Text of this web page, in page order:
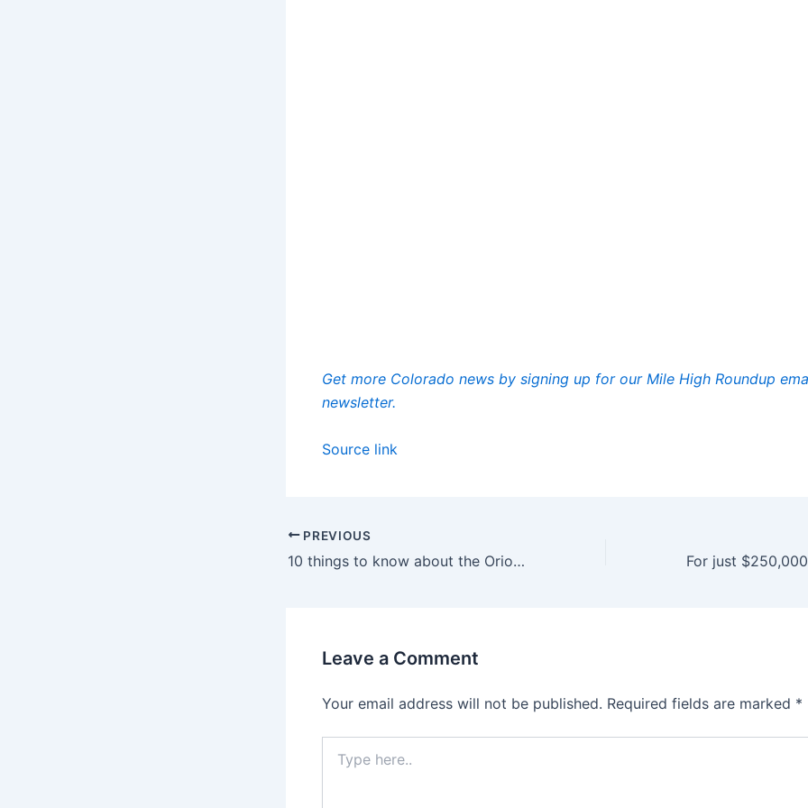
Get more Colorado news by signing up for our Mile High Roundup
newsletter.
Source link
PREVIOUS
10 things to know about the Orioles’ 4 first-round draft picks
Leave a Comment
Your email address will not be published. Required fields are marked *
here..